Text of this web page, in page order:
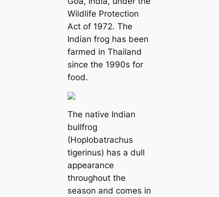
Wildlife Protection
Act of 1972. The
Indian frog has been
farmed in Thailand
since the 1990s for
food.
The native Indian
bullfrog
(Hoplobatrachus
tigerinus) has a dull
appearance
throughout the
season and comes in